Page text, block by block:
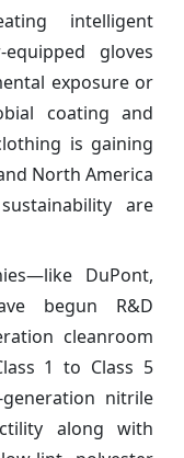
intelligent
gloves
exposure or
coating and
is gaining
North America
are
DuPont,
begun R&D
cleanroom
1 to Class 5
nitrile
along with